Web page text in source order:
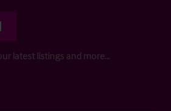
latest listings and more…